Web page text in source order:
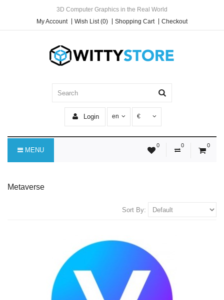
3D Computer Graphics in the Real World
My Account
Wish List (0) Shopping Cart Checkout
Login en €
0 0 0
MENU
Metaverse
Sort By: